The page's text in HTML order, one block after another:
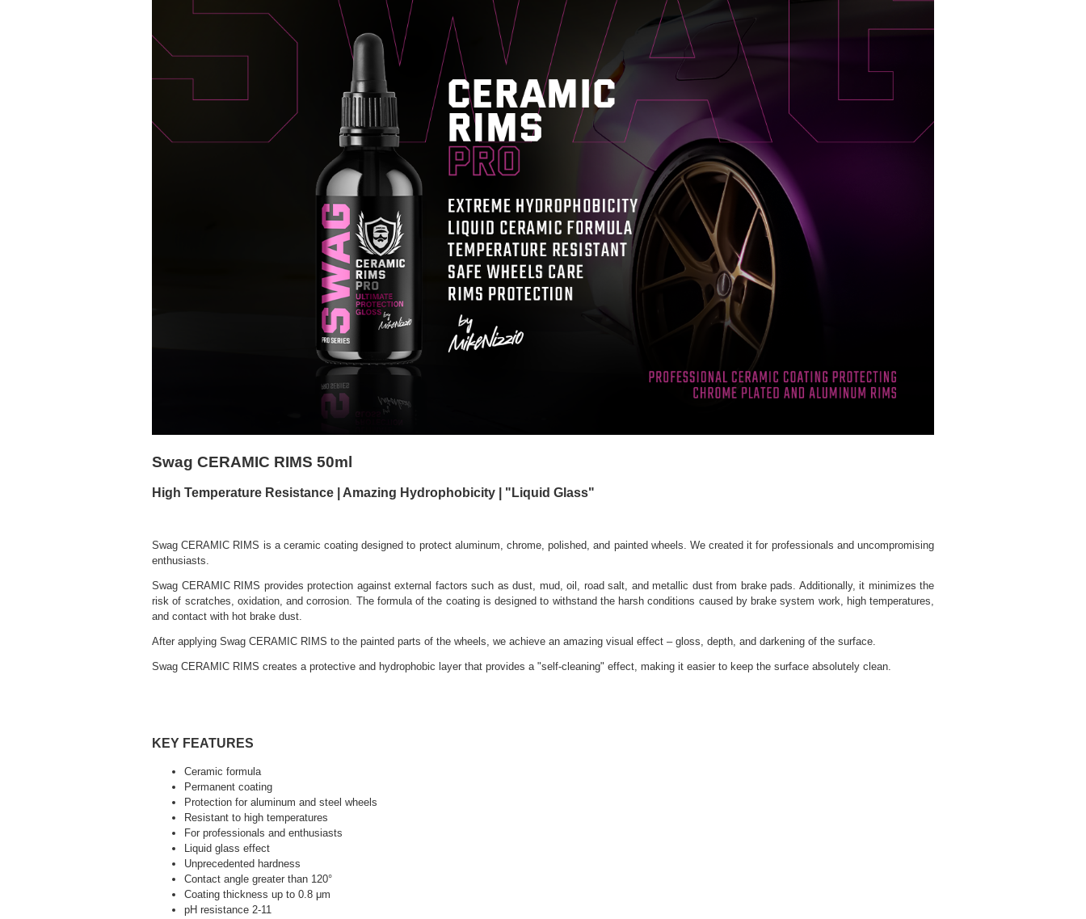
Swag CERAMIC RIMS 50ml
High Temperature Resistance | Amazing Hydrophobicity | "Liquid Glass"
Swag CERAMIC RIMS is a ceramic coating designed to protect aluminum, chrome, polished, and painted wheels. We created it for professionals and uncompromising
enthusiasts.
Swag CERAMIC RIMS provides protection against external factors such as dust, mud, oil, road salt, and metallic dust from brake pads. Additionally, it minimizes the
risk of scratches, oxidation, and corrosion. The formula of the coating is designed to withstand the harsh conditions caused by brake system work, high temperatures,
and contact with hot brake dust.
After applying Swag CERAMIC RIMS to the painted parts of the wheels, we achieve an amazing visual effect – gloss, depth, and darkening of the surface.
Swag CERAMIC RIMS creates a protective and hydrophobic layer that provides a "self-cleaning" effect, making it easier to keep the surface absolutely clean.
KEY FEATURES
Ceramic formula
Permanent coating
Protection for aluminum and steel wheels
Resistant to high temperatures
For professionals and enthusiasts
Liquid glass effect
Unprecedented hardness
Contact angle greater than 120°
Coating thickness up to 0.8 μm
pH resistance 2-11